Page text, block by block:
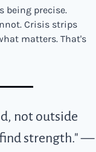
being precise.
Crisis strips
matters. That's
not outside
find strength." —